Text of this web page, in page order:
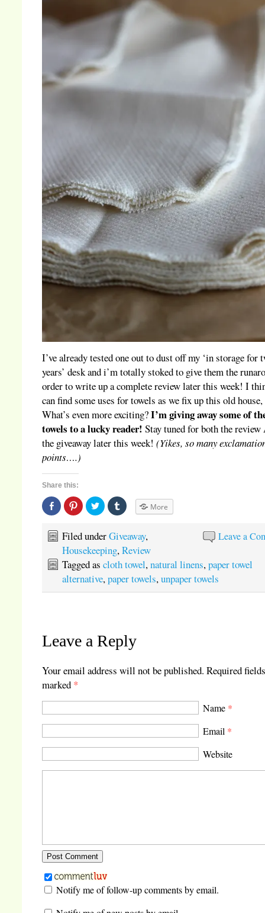
I’ve already tested one out to dust off my ‘in storage for
years’ desk and i’m totally stoked to give them the
order to write up a complete review later this week! I
can find some uses for towels as we fix up this old house,
What’s even more exciting?I’m giving away some of
towels to a lucky reader! Stay tuned for both the
the giveaway later this week!(Yikes, so many
points….)
Share this:
Share
on
Facebook
in
new
window)
Click
to
share
Pinterest
(Opens
in
new
window)
Click
to
share
Twitter
(Opens
in
new
window)
Click
to
Tumblr
(Opens
in
new
window)
More
Leave a
Filed underGiveaway,
Housekeeping,Review
Tagged ascloth towel,natural linens,paper towel
alternative,paper towels,unpaper towels
Leave a Reply
Your email address will not be published. Required
marked *
Name *
Email *
Website
Notify me of follow-up comments by email.